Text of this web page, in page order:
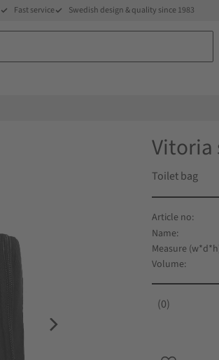
Fast service Swedish design & quality since 1983
Vitoria
Toilet bag
Name
Measure
Volume
0